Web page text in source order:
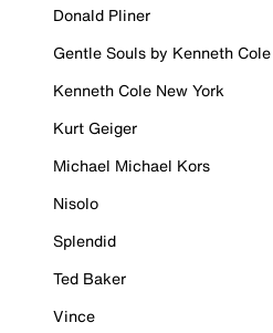
Donald Pliner
Gentle Souls by Kenneth Cole
Kenneth Cole New York
Kurt Geiger
Michael Michael Kors
Nisolo
Splendid
Ted Baker
Vince